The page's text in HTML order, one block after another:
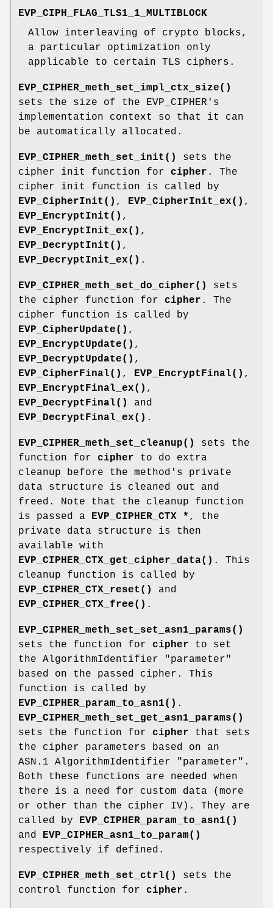
EVP_CIPH_FLAG_TLS1_1_MULTIBLOCK
Allow interleaving of crypto blocks,
a particular optimization only
applicable to certain TLS ciphers.
EVP_CIPHER_meth_set_impl_ctx_size()
sets the size of the EVP_CIPHER's
implementation context so that it can
be automatically allocated.
EVP_CIPHER_meth_set_init()
sets the
cipher init function for cipher . The
cipher init function is called by
EVP_CipherInit() , EVP_CipherInit_ex() ,
EVP_EncryptInit() ,
EVP_EncryptInit_ex() ,
EVP_DecryptInit() ,
EVP_DecryptInit_ex() .
EVP_CIPHER_meth_set_do_cipher()
sets
the cipher function for cipher . The
cipher function is called by
EVP_CipherUpdate() ,
EVP_EncryptUpdate() ,
EVP_DecryptUpdate() ,
EVP_CipherFinal() , EVP_EncryptFinal() ,
EVP_EncryptFinal_ex() ,
EVP_DecryptFinal()
and
EVP_DecryptFinal_ex() .
EVP_CIPHER_meth_set_cleanup()
sets the
function for cipher to do extra
cleanup before the method's private
data structure is cleaned out and
freed. Note that the cleanup function
is passed a
EVP_CIPHER_CTX * , the
private data structure is then
available with
EVP_CIPHER_CTX_get_cipher_data() . This
cleanup function is called by
EVP_CIPHER_CTX_reset()
and
EVP_CIPHER_CTX_free() .
EVP_CIPHER_meth_set_set_asn1_params()
sets the function for cipher to set
the AlgorithmIdentifier "parameter"
based on the passed cipher. This
function is called by
EVP_CIPHER_param_to_asn1() .
EVP_CIPHER_meth_set_get_asn1_params()
sets the function for cipher that sets
the cipher parameters based on an
ASN.1 AlgorithmIdentifier "parameter".
Both these functions are needed when
there is a need for custom data (more
or other than the cipher IV). They are
called by
EVP_CIPHER_param_to_asn1()
and
EVP_CIPHER_asn1_to_param()
respectively if defined.
EVP_CIPHER_meth_set_ctrl()
sets the
control function for cipher .